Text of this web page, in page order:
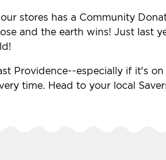
stores has a Community
and the earth wins! Just last
Providence--especially if it's
time. Head to your local